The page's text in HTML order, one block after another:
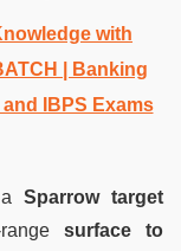
with
| Banking
IBPS Exams
Sparrow target
surface to